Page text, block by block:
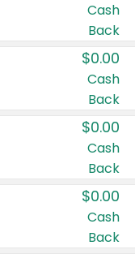
Cash
Back
$0.00
Cash
Back
$0.00
Cash
Back
$0.00
Cash
Back